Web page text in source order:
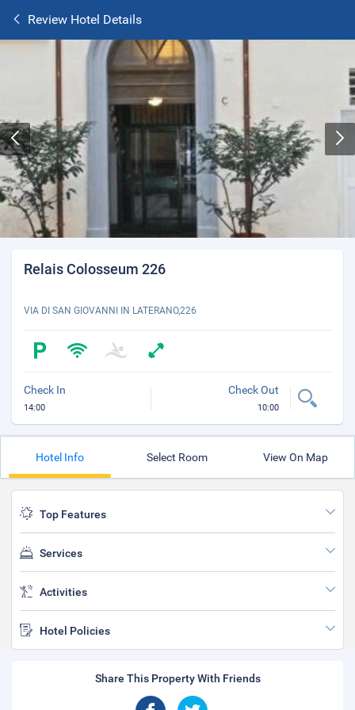
Review Hotel Details
Relais Colosseum 226
VIA DI SAN GIOVANNI IN LATERANO,226
Check In
14:00
Check Out
10:00
Hotel Info Select Room View On Map
Top Features
Services
Activities
Hotel Policies
Share This Property With Friends